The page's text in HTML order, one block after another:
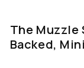
The
Backed,